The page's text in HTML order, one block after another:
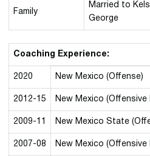
Family
Married to
George
Coaching Experience:
2020 New Mexico (Offense)
2012-15 New Mexico (Offensive
2009-11 New Mexico State
2007-08 New Mexico (Offensive